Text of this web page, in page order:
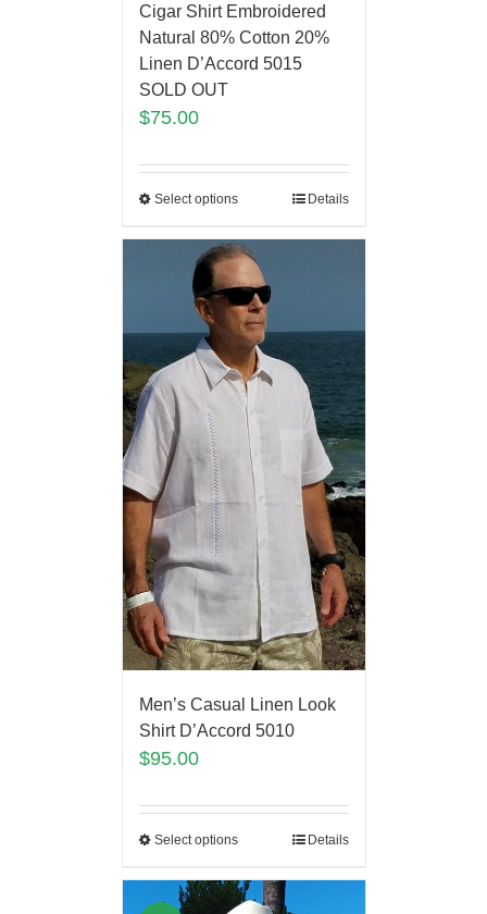
Cigar Shirt Embroidered
Natural 80% Cotton 20%
Linen D’Accord 5015
SOLD OUT
$75.00
Select options Details
Men’s Casual Linen Look
Shirt D’Accord 5010
$95.00
Select options Details